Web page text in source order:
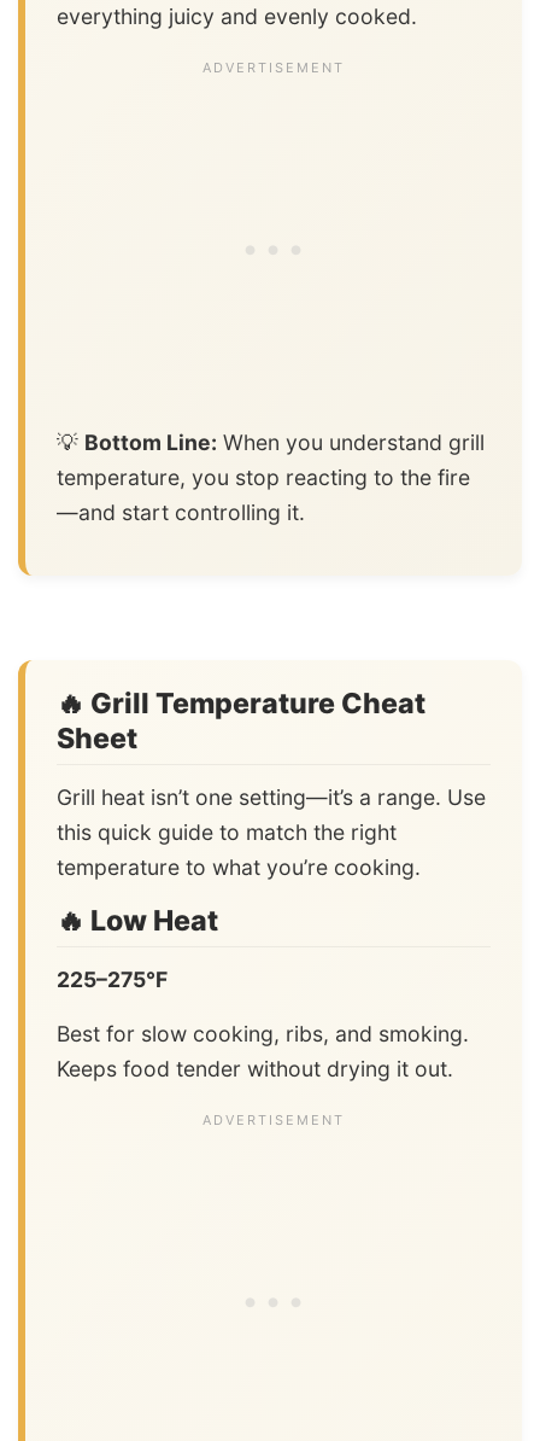
everything juicy and evenly cooked.
💡 Bottom Line: When you understand grill
temperature, you stop reacting to the fire
—and start controlling it.
🔥 Grill Temperature Cheat
Sheet
Grill heat isn’t one setting—it’s a range. Use
this quick guide to match the right
temperature to what you’re cooking.
🔥 Low Heat
225–275°F
Best for slow cooking, ribs, and smoking.
Keeps food tender without drying it out.